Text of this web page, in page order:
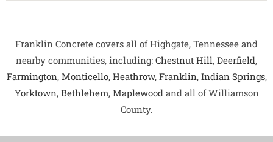
Franklin Concrete covers all of Highgate, Tennessee and
nearby communities, including: Chestnut Hill, Deerfield,
Farmington, Monticello, Heathrow, Franklin, Indian Springs,
Yorktown, Bethlehem, Maplewoodand all of Williamson
County.